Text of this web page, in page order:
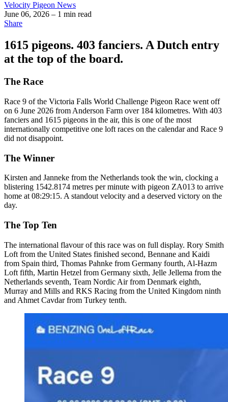
Velocity Pigeon News
June 06, 2026 – 1 min read
Share
1615 pigeons. 403 fanciers. A Dutch entry
at the top of the board.
The Race
Race 9 of the Victoria Falls World Challenge Pigeon Race went off
on 6 June 2026 from Anderson Farm over 184 kilometres. With 403
fanciers and 1615 pigeons in the air, this is one of the most
internationally competitive one loft races on the calendar and Race 9
did not disappoint.
The Winner
Kirsten and Janneke from the Netherlands took the win, clocking a
blistering 1542.8174 metres per minute with pigeon ZA013 to arrive
home at 08:29:15. A standout velocity and a deserved victory on the
day.
The Top Ten
The international flavour of this race was on full display. Rory Smith
Loft from the United States finished second, Bennane and Kaidi
from Spain third, Thomas Pahnke from Germany fourth, Al-Hazm
Loft fifth, Martin Hetzel from Germany sixth, Jelle Jellema from the
Netherlands seventh, Team Nordic Air from Denmark eighth,
Murray and Mills and RKS Racing from the United Kingdom ninth
and Ahmet Cavdar from Turkey tenth.